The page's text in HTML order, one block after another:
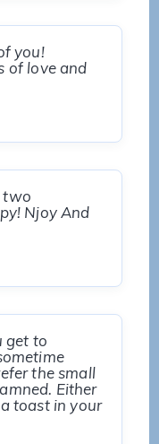
you!
of love and
two
Njoy And
get to
the small
Either
toast in your